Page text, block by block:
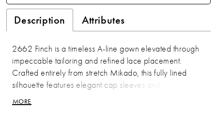
Description Attributes
2662 Finch is a timeless A-line gown elevated through
impeccable tailoring and refined lace placement.
Crafted entirely from stretch Mikado, this fully lined
silhouette features elegant cap sleeves and a clean
square neckline. Lace appliqués are meticulously
positioned along the sides of the bodice and waist to
MORE